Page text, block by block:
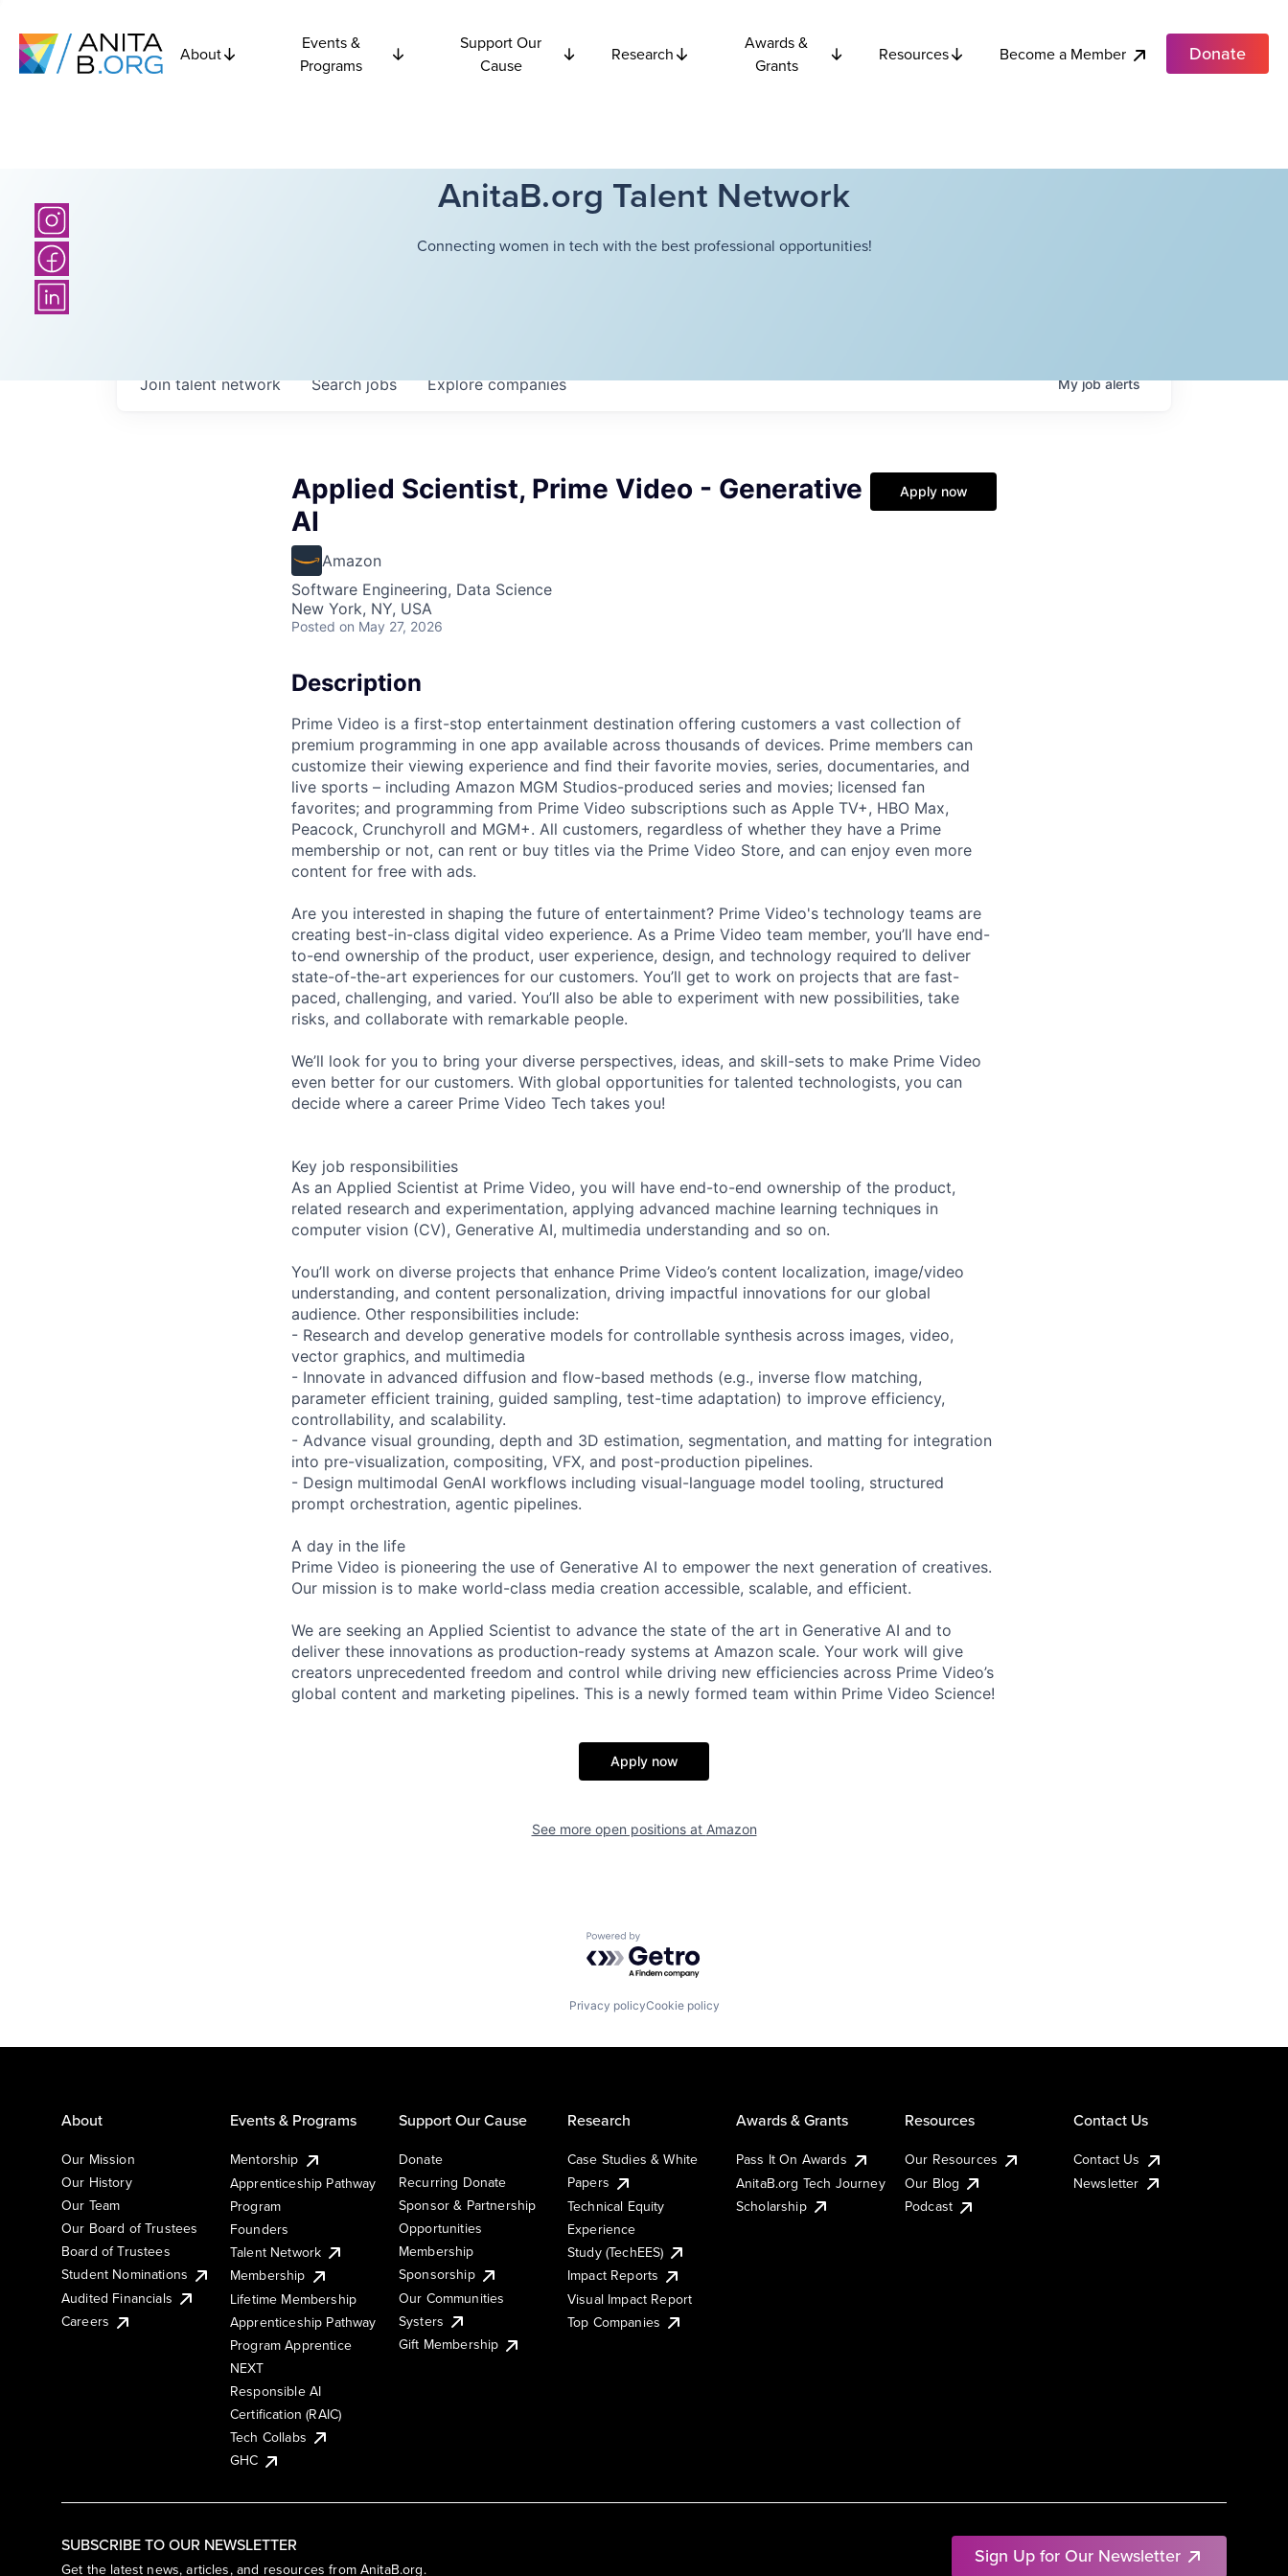
About
Events &
Programs
Support Our
Cause
Research
Awards &
Grants
Resources Become a Member Donate
AnitaB.org Talent Network
Connecting women in tech with the best professional opportunities!
Searchjobs Explorecompanies
Join talent network Myjobalerts
Applied Scientist, Prime Video - Generative
AI
Amazon
Software Engineering, Data Science
New York, NY, USA
Posted on May 27, 2026
Apply now
Description
Prime Video is a first-stop entertainment destination offering customers a vast collection of
premium programming in one app available across thousands of devices. Prime members can
customize their viewing experience and find their favorite movies, series, documentaries, and
live sports – including Amazon MGM Studios-produced series and movies; licensed fan
favorites; and programming from Prime Video subscriptions such as Apple TV+, HBO Max,
Peacock, Crunchyroll and MGM+. All customers, regardless of whether they have a Prime
membership or not, can rent or buy titles via the Prime Video Store, and can enjoy even more
content for free with ads.
Are you interested in shaping the future of entertainment? Prime Video's technology teams are
creating best-in-class digital video experience. As a Prime Video team member, you’ll have end-
to-end ownership of the product, user experience, design, and technology required to deliver
state-of-the-art experiences for our customers. You’ll get to work on projects that are fast-
paced, challenging, and varied. You’ll also be able to experiment with new possibilities, take
risks, and collaborate with remarkable people.
We’ll look for you to bring your diverse perspectives, ideas, and skill-sets to make Prime Video
even better for our customers. With global opportunities for talented technologists, you can
decide where a career Prime Video Tech takes you!
Key job responsibilities
As an Applied Scientist at Prime Video, you will have end-to-end ownership of the product,
related research and experimentation, applying advanced machine learning techniques in
computer vision (CV), Generative AI, multimedia understanding and so on.
You’ll work on diverse projects that enhance Prime Video’s content localization, image/video
understanding, and content personalization, driving impactful innovations for our global
audience. Other responsibilities include:
- Research and develop generative models for controllable synthesis across images, video,
vector graphics, and multimedia
- Innovate in advanced diffusion and flow-based methods (e.g., inverse flow matching,
parameter efficient training, guided sampling, test-time adaptation) to improve efficiency,
controllability, and scalability.
- Advance visual grounding, depth and 3D estimation, segmentation, and matting for integration
into pre-visualization, compositing, VFX, and post-production pipelines.
- Design multimodal GenAI workflows including visual-language model tooling, structured
prompt orchestration, agentic pipelines.
A day in the life
Prime Video is pioneering the use of Generative AI to empower the next generation of creatives.
Our mission is to make world-class media creation accessible, scalable, and efficient.
We are seeking an Applied Scientist to advance the state of the art in Generative AI and to
deliver these innovations as production-ready systems at Amazon scale. Your work will give
creators unprecedented freedom and control while driving new efficiencies across Prime Video’s
global content and marketing pipelines. This is a newly formed team within Prime Video Science!
Apply now
See more open positions at Amazon
Powered by Getro.com
Privacy policyCookie policy
SUBSCRIBE TO OUR NEWSLETTER
Get the latest news, articles, and resources from AnitaB.org.
Sign Up for Our Newsletter
About
Our Mission
Our History
Our Team
Our Board of Trustees
Board of Trustees
Student Nominations
Audited Financials
Careers
Events & Programs
Mentorship
Apprenticeship Pathway
Program
Founders
Talent Network
Membership
Lifetime Membership
Apprenticeship Pathway
Program Apprentice
NEXT
Responsible AI
Certification (RAIC)
Tech Collabs
GHC
Support Our Cause
Donate
Recurring Donate
Sponsor & Partnership
Opportunities
Membership
Sponsorship
Our Communities
Systers
Gift Membership
Research
Case Studies & White
Papers
Technical Equity
Experience
Study (TechEES)
Impact Reports
Visual Impact Report
Top Companies
Awards & Grants
Pass It On Awards
AnitaB.org Tech Journey
Scholarship
Resources
Our Resources
Our Blog
Podcast
Contact Us
Contact Us
Newsletter